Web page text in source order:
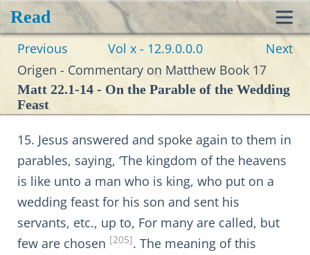
Read
Previous Vol x - 12.9.0.0.0
Next
Origen - Commentary on Matthew Book 17
Matt 22.1-14 - On the Parable of the Wedding
Feast
15. Jesus answered and spoke again to them in
parables, saying, ‘The kingdom of the heavens
is like unto a man who is king, who put on a
wedding feast for his son and sent his
servants, etc., up to, For many are called, but
few are chosen [205]. The meaning of this